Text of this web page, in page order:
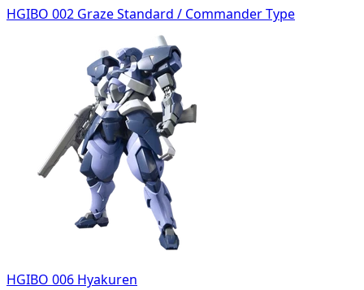
HGIBO 002 Graze Standard / Commander Type
HGIBO 006 Hyakuren